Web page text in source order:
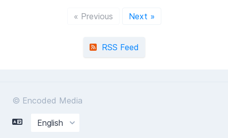
« Previous Next »
RSS Feed
© Encoded Media